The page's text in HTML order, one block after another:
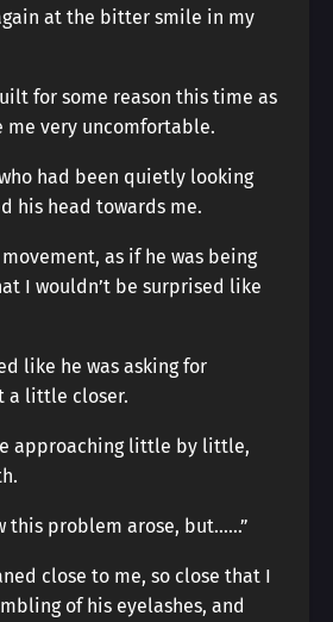
at the bitter smile in my
for some reason this time as
me very uncomfortable.
had been quietly looking
his head towards me.
as if he was being
I wouldn’t be surprised like
like he was asking for
a little closer.
approaching little by little,
this problem arose, but……”
close to me, so close that I
of his eyelashes, and